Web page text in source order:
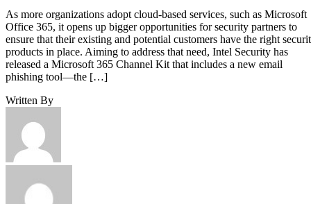
As more organizations adopt cloud-based services, such as Microsoft
Office 365, it opens up bigger opportunities for security partners to
ensure that their existing and potential customers have the right
products in place. Aiming to address that need, Intel Security has
released a Microsoft 365 Channel Kit that includes a new email
phishing tool—the […]
Written By